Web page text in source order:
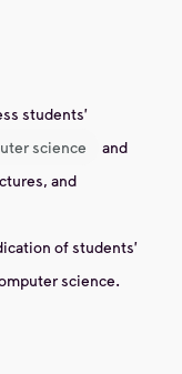
students'
science
and
and
of students'
science.